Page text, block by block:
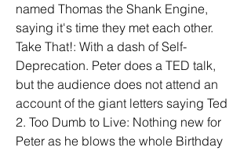
named Thomas the Shank Engine,
saying it's time they met each other.
Take That!: With a dash of Self-
Deprecation. Peter does a TED talk,
but the audience does not attend an
account of the giant letters saying Ted
2. Too Dumb to Live: Nothing new for
Peter as he blows the whole Birthday